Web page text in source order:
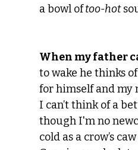
a bowl of too-hot
When my father
to wake he thinks
for himself and my
I can’t think of a
though I'm no
cold as a crow’s